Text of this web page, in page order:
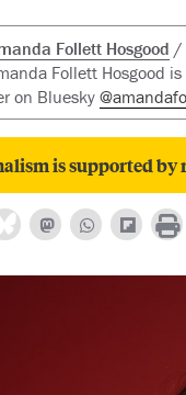
Follett Hosgood
Follett Hosgood is
on Bluesky
is supported by